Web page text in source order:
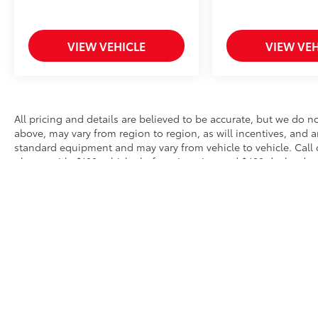
VIEW VEHICLE VIEW
All pricing and details are believed to be accurate, but we do
above, may vary from region to region, as will incentives, and
standard equipment and may vary from vehicle to vehicle.
plus tax title $199 vehicle theft registration and $489 dealer